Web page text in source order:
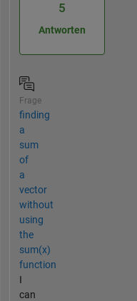
5
Antworten
Frage
finding
a
sum
of
a
vector
without
using
the
sum(x)
function
I
can